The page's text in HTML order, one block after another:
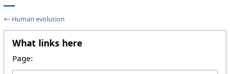
← Human evolution
What links here
Page: